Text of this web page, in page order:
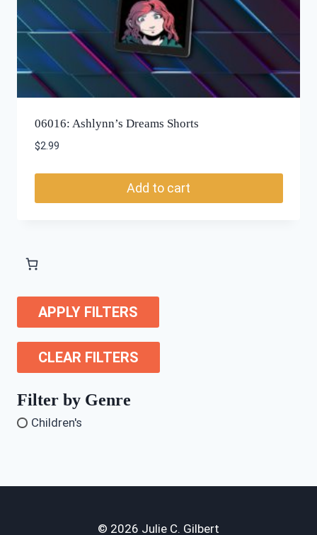
06016: Ashlynn’s Dreams Shorts
$2.99
Add to cart
APPLY FILTERS
CLEAR FILTERS
Filter by Genre
Children's
© 2026 Julie C. Gilbert